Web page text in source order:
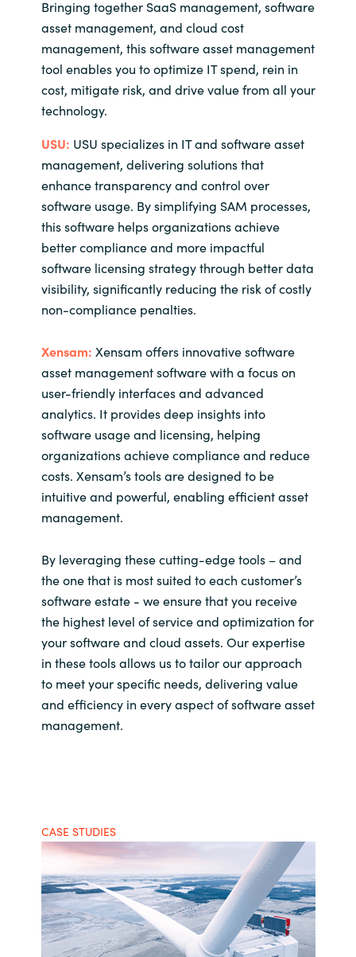
Bringing together SaaS management, software
asset management, and cloud cost
management, this software asset management
tool enables you to optimize IT spend, rein in
cost, mitigate risk, and drive value from all your
technology.
USU: USU specializes in IT and software asset
management, delivering solutions that
enhance transparency and control over
software usage. By simplifying SAM processes,
this software helps organizations achieve
better compliance and more impactful
software licensing strategy through better data
visibility, significantly reducing the risk of costly
non-compliance penalties.
Xensam: Xensam offers innovative software
asset management software with a focus on
user-friendly interfaces and advanced
analytics. It provides deep insights into
software usage and licensing, helping
organizations achieve compliance and reduce
costs. Xensam’s tools are designed to be
intuitive and powerful, enabling efficient asset
management.
By leveraging these cutting-edge tools – and
the one that is most suited to each customer’s
software estate - we ensure that you receive
the highest level of service and optimization for
your software and cloud assets. Our expertise
in these tools allows us to tailor our approach
to meet your specific needs, delivering value
and efficiency in every aspect of software asset
management.
CASE STUDIES